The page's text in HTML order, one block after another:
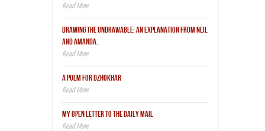
DRAWING THE UNDRAWABLE: AN EXPLANATION FROM NEIL
AND AMANDA.
A POEM FOR DZHOKHAR
MY OPEN LETTER TO THE DAILY MAIL